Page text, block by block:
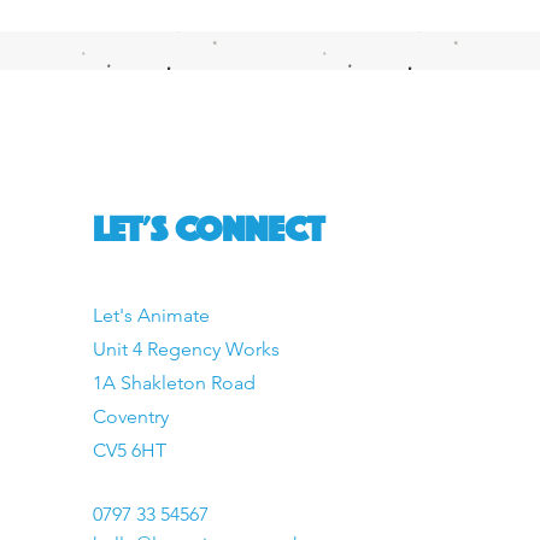
LET'S CONNECT
Let's Animate
Unit 4 Regency Works
1A Shakleton Road
Coventry
CV5 6HT
0797 33 54567